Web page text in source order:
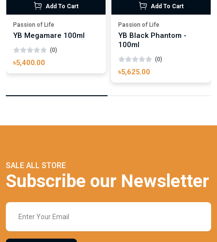
Add To Cart
Passion of Life
YB Megamare 100ml
(0)
৳5,400.00
Add To Cart
Passion of Life
YB Black Phantom -
100ml
(0)
৳5,625.00
SALE ALL STORE
Subscribe our Newsletter